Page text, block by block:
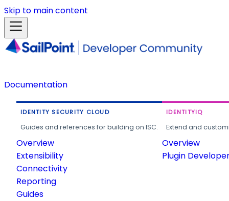
Skip to main content
Documentation
IDENTITY SECURITY CLOUD
Guides and references for building on ISC.
Overview
Extensibility
Connectivity
Reporting
Guides
IDENTITYIQ
Extend and
Overview
Plugin